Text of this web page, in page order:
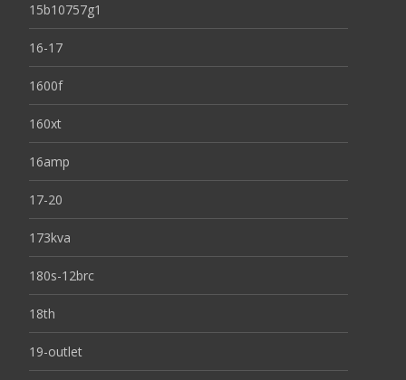
15b10757g1
16-17
1600f
160xt
16amp
17-20
173kva
180s-12brc
18th
19-outlet